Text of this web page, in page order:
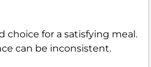
choice for a satisfying meal.
can be inconsistent.